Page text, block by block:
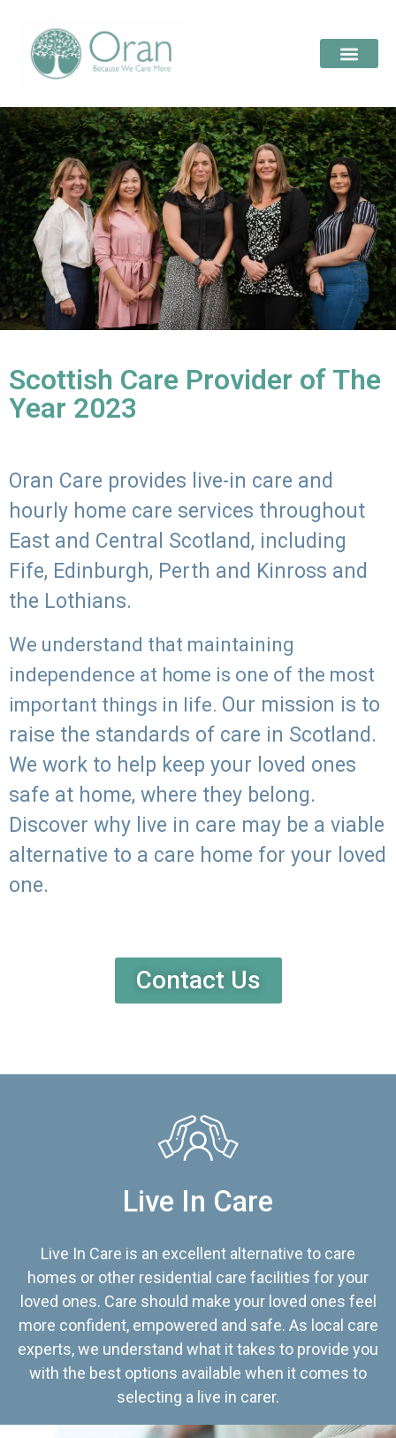
Scottish Care Provider of The
Year 2023
Oran Care provides live-in care and
hourly home care services throughout
East and Central Scotland, including
Fife, Edinburgh, Perth and Kinross and
the Lothians.
We understand that maintaining
independence at home is one of the most
important things in life. Our mission is to
raise the standards of care in Scotland.
We work to help keep your loved ones
safe at home, where they belong.
Discover why live in care may be a viable
alternative to a care home for your loved
one.
Contact Us
Live In Care
Live In Care is an excellent alternative to care
homes or other residential care facilities for your
loved ones. Care should make your loved ones feel
more confident, empowered and safe. As local care
experts, we understand what it takes to provide you
with the best options available when it comes to
selecting a live in carer.